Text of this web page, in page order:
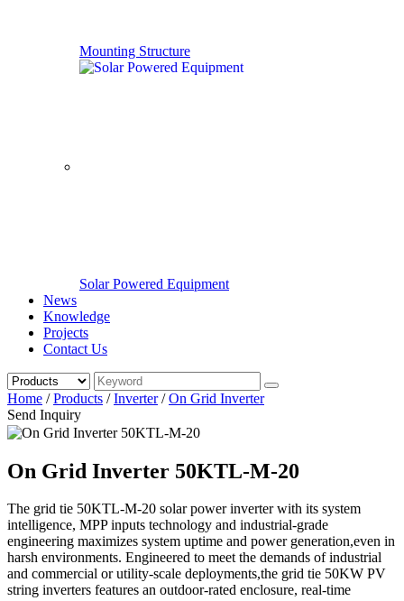
Mounting Structure
Solar Powered Equipment
News
Knowledge
Projects
Contact Us
Home /Products /Inverter/On Grid Inverter
Send Inquiry
On Grid Inverter 50KTL-M-20
The grid tie 50KTL-M-20 solar power inverter with its system
intelligence, MPP inputs technology and industrial-grade
engineering maximizes system uptime and power generation,even in
harsh environments. Engineered to meet the demands of industrial
and commercial or utility-scale deployments,the grid tie 50KW PV
string inverters features an outdoor-rated enclosure, real-time